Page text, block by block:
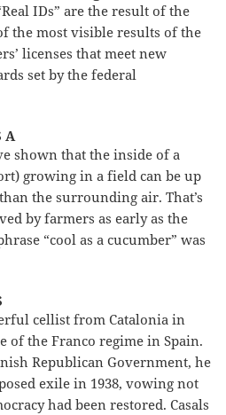
IDs” are the result of the
the most visible results of the
licenses that meet new
set by the federal
A
shown that the inside of a
growing in a field can be up
the surrounding air. That’s
by farmers as early as the
“cool as a cucumber” was
cellist from Catalonia in
of the Franco regime in Spain.
Republican Government, he
exile in 1938, vowing not
had been restored. Casals